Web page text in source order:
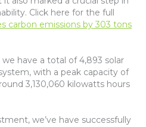
Click here for the full
carbon emissions by 303 tons
have a total of 4,893 solar
with a peak capacity of
3,130,060 kilowatts hours
we’ve have successfully